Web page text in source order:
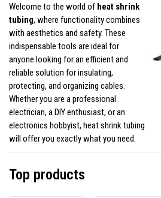
Welcome to the world of heat shrink
tubing, where functionality combines
with aesthetics and safety. These
indispensable tools are ideal for
anyone looking for an efficient and
reliable solution for insulating,
protecting, and organizing cables.
Whether you are a professional
electrician, a DIY enthusiast, or an
electronics hobbyist, heat shrink tubing
will offer you exactly what you need.
Top products